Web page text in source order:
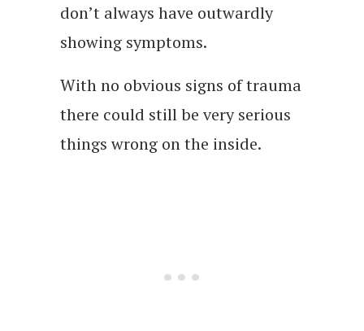
don’t always have outwardly
showing symptoms.
With no obvious signs of trauma
there could still be very serious
things wrong on the inside.